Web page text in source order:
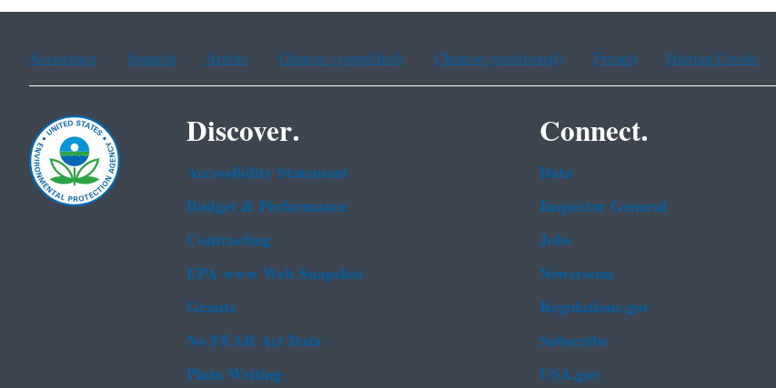
Assistance Spanish Arabic Chinese (simplified) Chinese (traditional) French Haitian Creole
Discover.
Accessibility Statement
Budget & Performance
Contracting
EPA www Web Snapshot
Grants
No FEAR Act Data
Plain Writing
Connect.
Data
Inspector General
Jobs
Newsroom
Regulations.gov
Subscribe
USA.gov